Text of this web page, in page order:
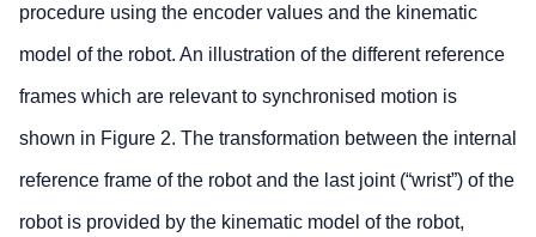
procedure using the encoder values and the kinematic
model of the robot. An illustration of the different reference
frames which are relevant to synchronised motion is
shown in Figure 2. The transformation between the internal
reference frame of the robot and the last joint (“wrist”) of the
robot is provided by the kinematic model of the robot,